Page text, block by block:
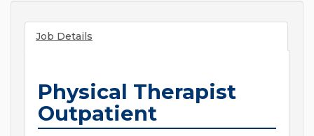
Job Details
Physical Therapist
Outpatient